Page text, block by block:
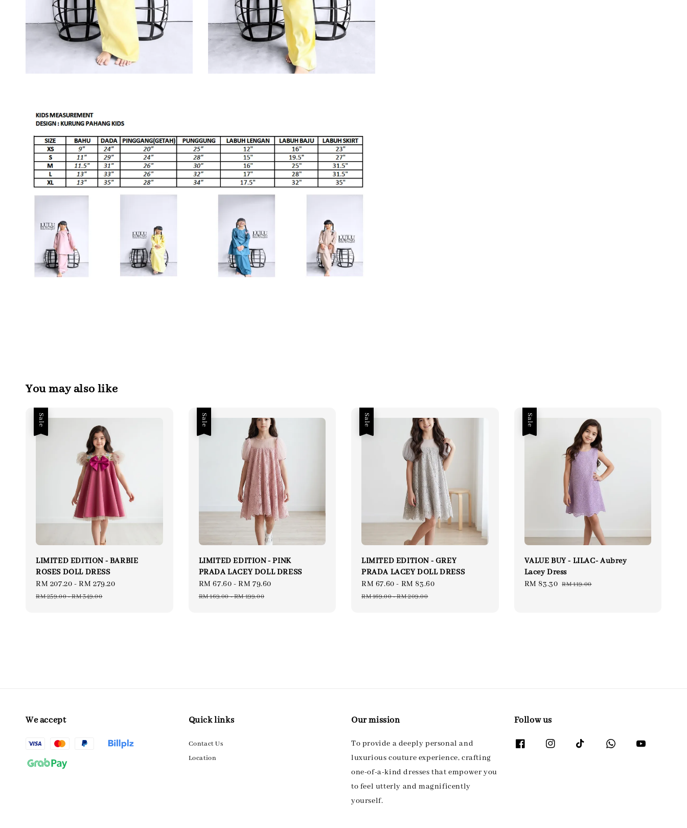
You may also like
Sale
LIMITED EDITION - BARBIE
ROSES DOLL DRESS
Sale
price
RM 207.20 -RM 279.20
RM 259.00-RM 349.00
Sale
LIMITED EDITION - PINK
PRADA LACEY DOLL DRESS
Sale
price
RM 67.60 -RM 79.60
RM 169.00-RM 199.00
Sale
LIMITED EDITION - GREY
PRADA LACEY DOLL DRESS
Sale
price
RM 67.60 - RM 83.60
RM 169.00-RM 209.00
Sale
VALUE BUY - LILAC- Aubrey
Lacey Dress
Sale
RM 83.30 Regular
RM 119.00
We accept Quick links
Contact Us
Location
Our mission
To provide a deeply personal and
luxurious couture experience, crafting
one-of-a-kind dresses that empower you
to feel utterly and magnificently
yourself.
Follow us